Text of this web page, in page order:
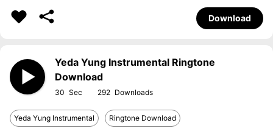
Download
Yeda Yung Instrumental Ringtone
Download
30 292
Yeda Yung Instrumental Ringtone Download